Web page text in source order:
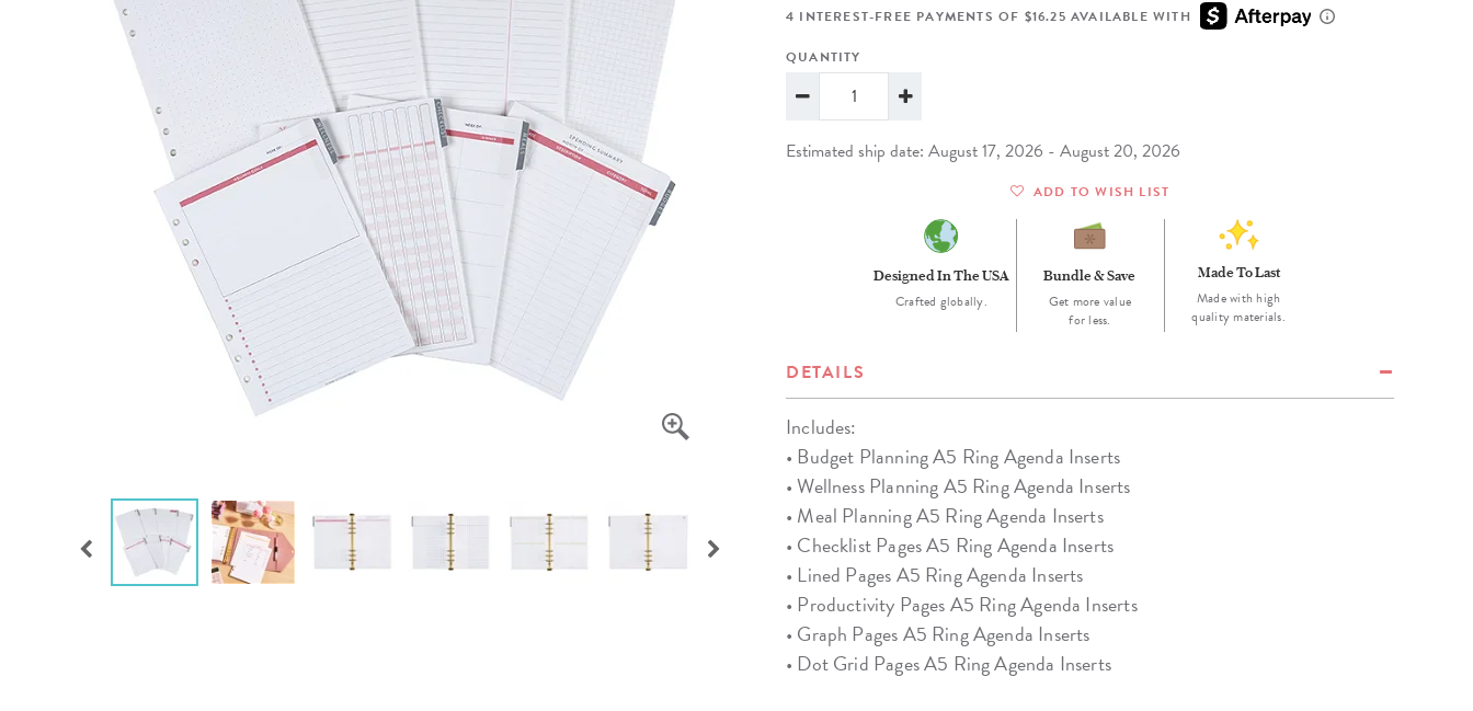
LifePlanner™
Bundle & Save
Healthcare Workers
Softbound LifePlanner™
A5 Collection
Undated Planners
Planner Covers
Wedding Planner
Specialty Planners
Parent Planners
School Planners
Page Markers & Tabs
Stickers
Sticky Notes
Tapes
Shop All Accessories
Kids Collection
Notepads
4 INTEREST-FREE PAYMENTS OF $16.25 AVAILABLE WITH
QUANTITY
Estimated ship date: August 17, 2026 - August 20, 2026
ADD TO WISH LIST
Designed In The USA
Crafted globally.
Bundle & Save
Get more value
for less.
Made To Last
Made with high
quality materials.
DETAILS
Includes:
• Budget Planning A5 Ring Agenda Inserts
• Wellness Planning A5 Ring Agenda Inserts
• Meal Planning A5 Ring Agenda Inserts
• Checklist Pages A5 Ring Agenda Inserts
• Lined Pages A5 Ring Agenda Inserts
• Productivity Pages A5 Ring Agenda Inserts
• Graph Pages A5 Ring Agenda Inserts
• Dot Grid Pages A5 Ring Agenda Inserts